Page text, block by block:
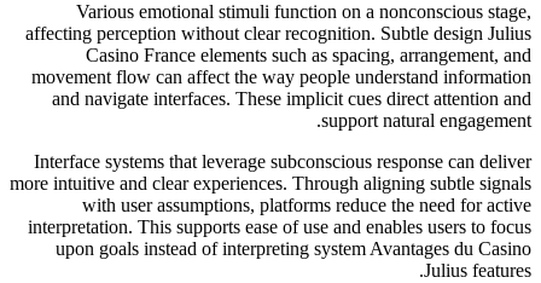
Various emotional stimuli function on a nonconscious stage,
affecting perception without clear recognition. Subtle design Julius
Casino France elements such as spacing, arrangement, and
movement flow can affect the way people understand information
and navigate interfaces. These implicit cues direct attention and
support natural engagement.
Interface systems that leverage subconscious response can deliver
more intuitive and clear experiences. Through aligning subtle signals
with user assumptions, platforms reduce the need for active
interpretation. This supports ease of use and enables users to focus
upon goals instead of interpreting system Avantages du Casino
Julius features.